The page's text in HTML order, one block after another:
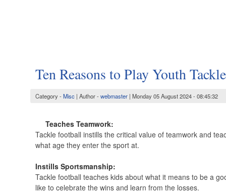
Ten Reasons to Play Youth
Category -Misc | Author -webmaster | Monday 05 August 2024 - 08:45:32
Teaches Teamwork:
Tackle football instills the critical value of teamwork and
what age they enter the sport at.
Instills Sportsmanship:
Tackle football teaches kids about what it means to be a
like to celebrate the wins and learn from the losses.